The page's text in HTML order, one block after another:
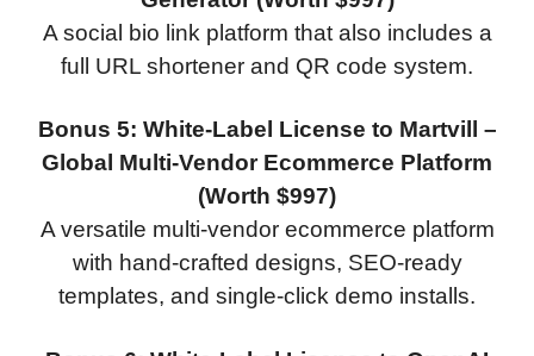
A social bio link platform that also includes a
full URL shortener and QR code system.
Bonus 5: White-Label License to Martvill –
Global Multi-Vendor Ecommerce Platform
(Worth $997)
A versatile multi-vendor ecommerce platform
with hand-crafted designs, SEO-ready
templates, and single-click demo installs.